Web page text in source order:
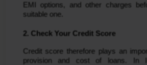
EMI options, and other charges
suitable one.
2. Check Your Credit Score
Credit score therefore plays an
provision and cost of loans. In